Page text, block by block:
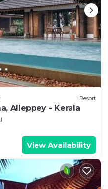
Resort
Alleppey - Kerala
View Availability